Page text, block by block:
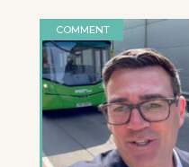
COMMENT